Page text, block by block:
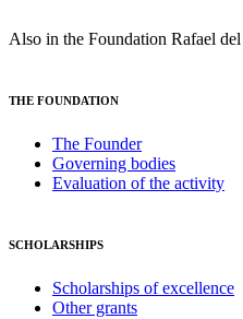
Also in the Foundation Rafael
THE FOUNDATION
The Founder
Governing bodies
Evaluation of the activity
SCHOLARSHIPS
Scholarships of excellence
Other grants